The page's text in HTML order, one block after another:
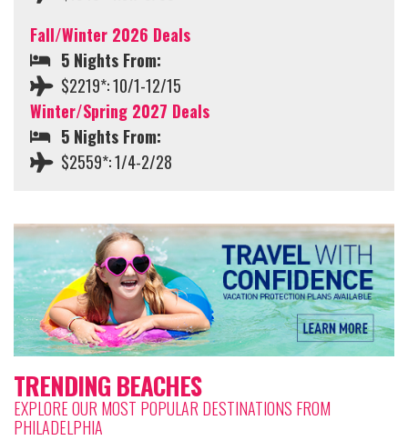
Fall/Winter 2026 Deals
5 Nights From:
$2219*: 10/1-12/15
Winter/Spring 2027 Deals
5 Nights From:
$2559*: 1/4-2/28
TRENDING BEACHES
EXPLORE OUR MOST POPULAR DESTINATIONS FROM
PHILADELPHIA